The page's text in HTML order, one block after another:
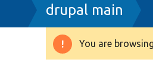
Breadcrumb
drupal main
Warning
You are